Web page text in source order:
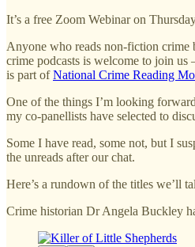
It’s a free Zoom Webinar on
Anyone who reads non-fiction crime
crime podcasts is welcome to join us
is part ofNational Crime Reading
One of the things I’m looking
my co-panellists have selected to
Some I have read, some not, but I
the unreads after our chat.
Here’s a rundown of the titles we’ll
Crime historian Dr Angela Buckley